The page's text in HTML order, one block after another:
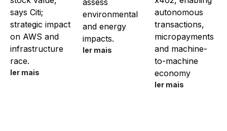
says Citi;
strategic impact
on AWS and
infrastructure
race.
ler mais
assess
environmental
and energy
impacts.
ler mais
autonomous
transactions,
micropayments
and machine-
to-machine
economy
ler mais